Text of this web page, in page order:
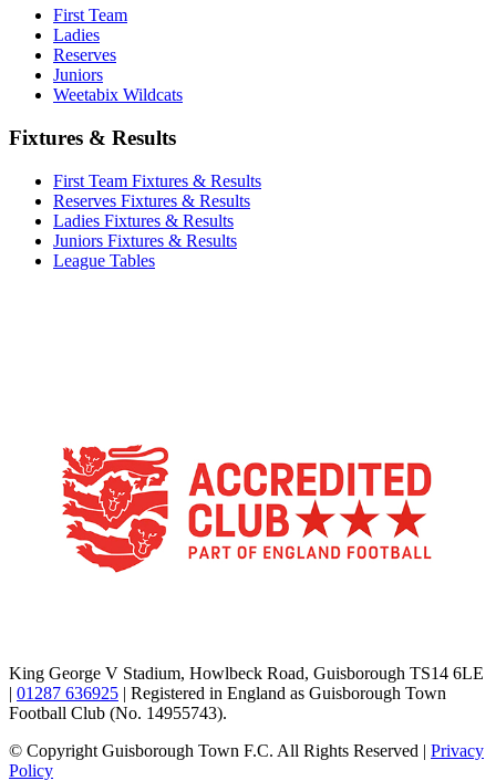
First Team
Ladies
Reserves
Juniors
Weetabix Wildcats
Fixtures & Results
First Team Fixtures & Results
Reserves Fixtures & Results
Ladies Fixtures & Results
Juniors Fixtures & Results
League Tables
King George V Stadium, Howlbeck Road, Guisborough TS14 6LE
| 01287 636925 | Registered in England as Guisborough Town
Football Club (No. 14955743).
© Copyright Guisborough Town F.C. All Rights Reserved | Privacy
Policy